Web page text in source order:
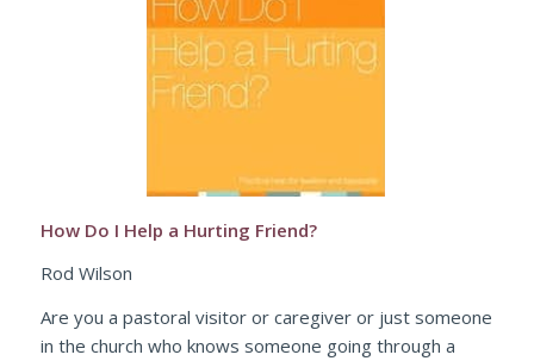
How Do I Help a Hurting Friend?
Rod Wilson
Are you a pastoral visitor or caregiver or just someone
in the church who knows someone going through a